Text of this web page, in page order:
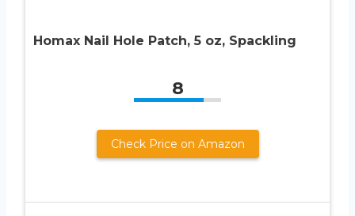
Homax Nail Hole Patch, 5 oz, Spackling
8
Check Price on Amazon